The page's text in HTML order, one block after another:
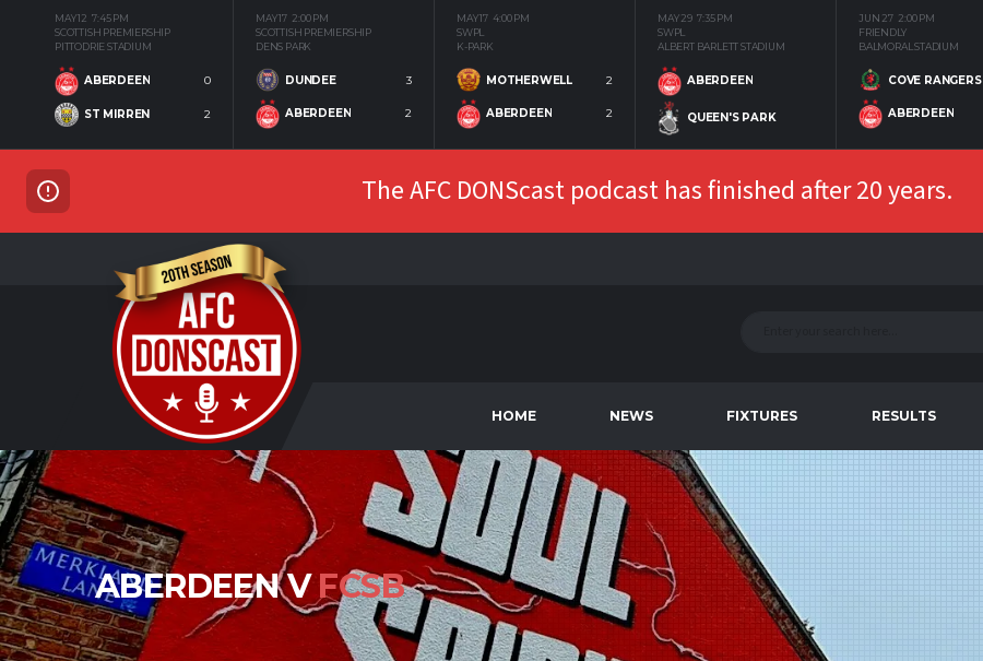
MAY 12 7:45 PM
SCOTTISH PREMIERSHIP
PITTODRIE STADIUM
ABERDEEN 0
ST MIRREN 2
MAY 17 2:00 PM
SCOTTISH PREMIERSHIP
DENS PARK
DUNDEE 3
ABERDEEN 2
MAY 17 4:00 PM
SWPL
K-PARK
MOTHERWELL 2
ABERDEEN 2
MAY 29 7:35 PM
SWPL
ALBERT BARLETT STADIUM
ABERDEEN
QUEEN'S PARK
JUN 27 2:00 PM
FRIENDLY
BALMORAL STADIUM
COVE RANGERS
ABERDEEN
The AFC DONScast podcast has finished after 20 years.
HOME NEWS FIXTURES RESULTS
ABERDEEN VFCSB